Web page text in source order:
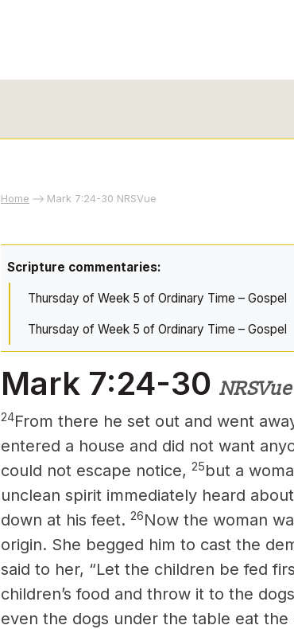
Home Mark 7:24-30 NRSVue
Scripture commentaries:
Thursday of Week 5 of Ordinary Time – Gospel
Thursday of Week 5 of Ordinary Time – Gospel
Mark 7:24-30 NRSVue
24From there he set out and went
entered a house and did not want
could not escape notice, 25but a
unclean spirit immediately heard
down at his feet. 26Now the woman
origin. She begged him to cast the
said to her, “Let the children be fed
children’s food and throw it to the
even the dogs under the table eat the